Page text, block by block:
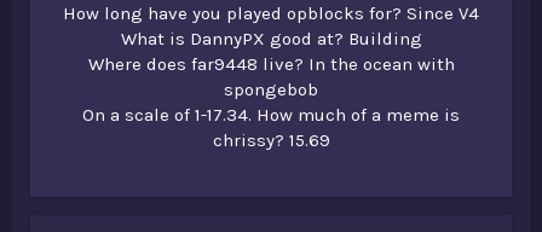
How long have you played opblocks for? Since V4
What is DannyPX good at? Building
Where does far9448 live? In the ocean with
spongebob
On a scale of 1-17.34. How much of a meme is
chrissy? 15.69